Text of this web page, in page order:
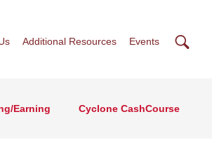
Additional Resources Events
Earning Cyclone CashCourse